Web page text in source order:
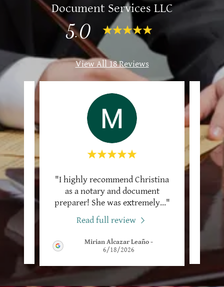
Document Services LLC
5.0
View All 18 Reviews
..."
"I highly recommend Christina
as a notary and document
preparer! She was extremely..."
Read full review
Mirian Alcazar Leaño-
6/18/2026
I